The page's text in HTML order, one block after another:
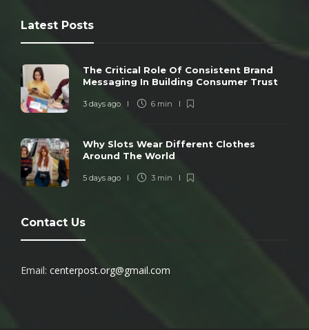
Latest Posts
The Critical Role Of Consistent Brand
Messaging In Building Consumer Trust
3 days ago 6 min
Why Slots Wear Different Clothes
Around The World
5 days ago 3 min
Contact Us
Email: centerpost.org@gmail.com